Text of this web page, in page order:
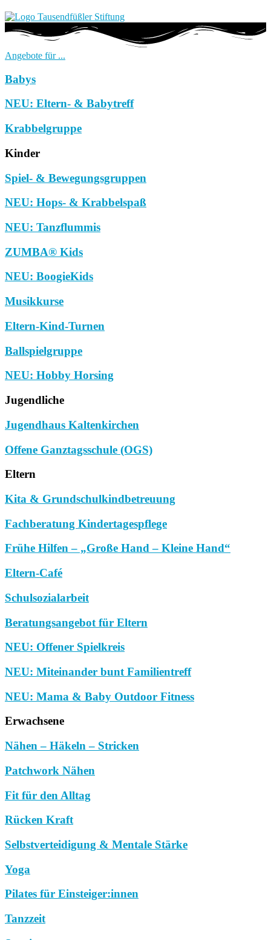
Angebote für ...
Babys
NEU: Eltern- & Babytreff
Krabbelgruppe
Kinder
Spiel- & Bewegungsgruppen
NEU: Hops- & Krabbelspaß
NEU: Tanzflummis
ZUMBA® Kids
NEU: BoogieKids
Musikkurse
Eltern-Kind-Turnen
Ballspielgruppe
NEU: Hobby Horsing
Jugendliche
Jugendhaus Kaltenkirchen
Offene Ganztagsschule (OGS)
Eltern
Kita & Grundschulkindbetreuung
Fachberatung Kindertagespflege
Frühe Hilfen – „Große Hand – Kleine Hand“
Eltern-Café
Schulsozialarbeit
Beratungsangebot für Eltern
NEU: Offener Spielkreis
NEU: Miteinander bunt Familientreff
NEU: Mama & Baby Outdoor Fitness
Erwachsene
Nähen – Häkeln – Stricken
Patchwork Nähen
Fit für den Alltag
Rücken Kraft
Selbstverteidigung & Mentale Stärke
Yoga
Pilates für Einsteiger:innen
Tanzzeit